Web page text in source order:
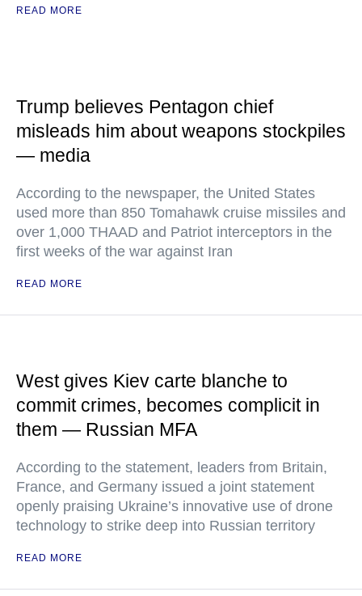
READ MORE
Trump believes Pentagon chief
misleads him about weapons stockpiles
— media
According to the newspaper, the United States
used more than 850 Tomahawk cruise missiles and
over 1,000 THAAD and Patriot interceptors in the
first weeks of the war against Iran
READ MORE
West gives Kiev carte blanche to
commit crimes, becomes complicit in
them — Russian MFA
According to the statement, leaders from Britain,
France, and Germany issued a joint statement
openly praising Ukraine’s innovative use of drone
technology to strike deep into Russian territory
READ MORE